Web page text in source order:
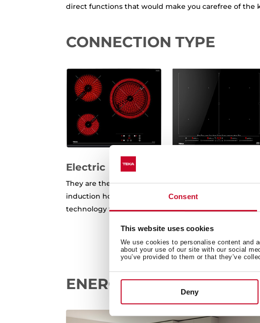
Consent
This website uses cookies
We use cookies to personalise content and
about your use of our site with our social
you’ve provided to them or that they’ve
Deny
direct functions that would make you carefree of the
CONNECTION TYPE
Electric
They are the most common in homes, both
induction hobs. At first glance, they may look the
technology that makes them work is different.
ENERGY SAVING